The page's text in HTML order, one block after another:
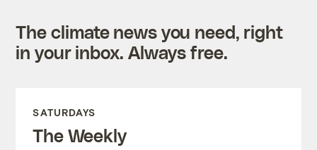
The climate news you need, right
in your inbox. Always free.
SATURDAYS
The Weekly